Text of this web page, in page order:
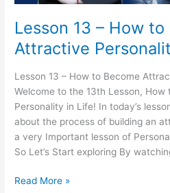
Lesson 13 – How to
Attractive
Lesson 13 – How to Become
Welcome to the 13th Lesson,
Personality in Life! In today’s
about the process of building an
a very Important lesson of
So Let’s Start exploring By
Read More »